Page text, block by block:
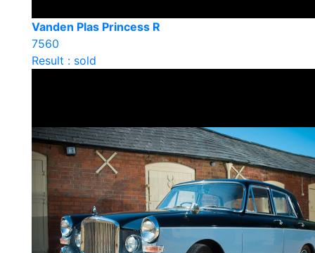
Vanden Plas Princess R
7560
Result : sold